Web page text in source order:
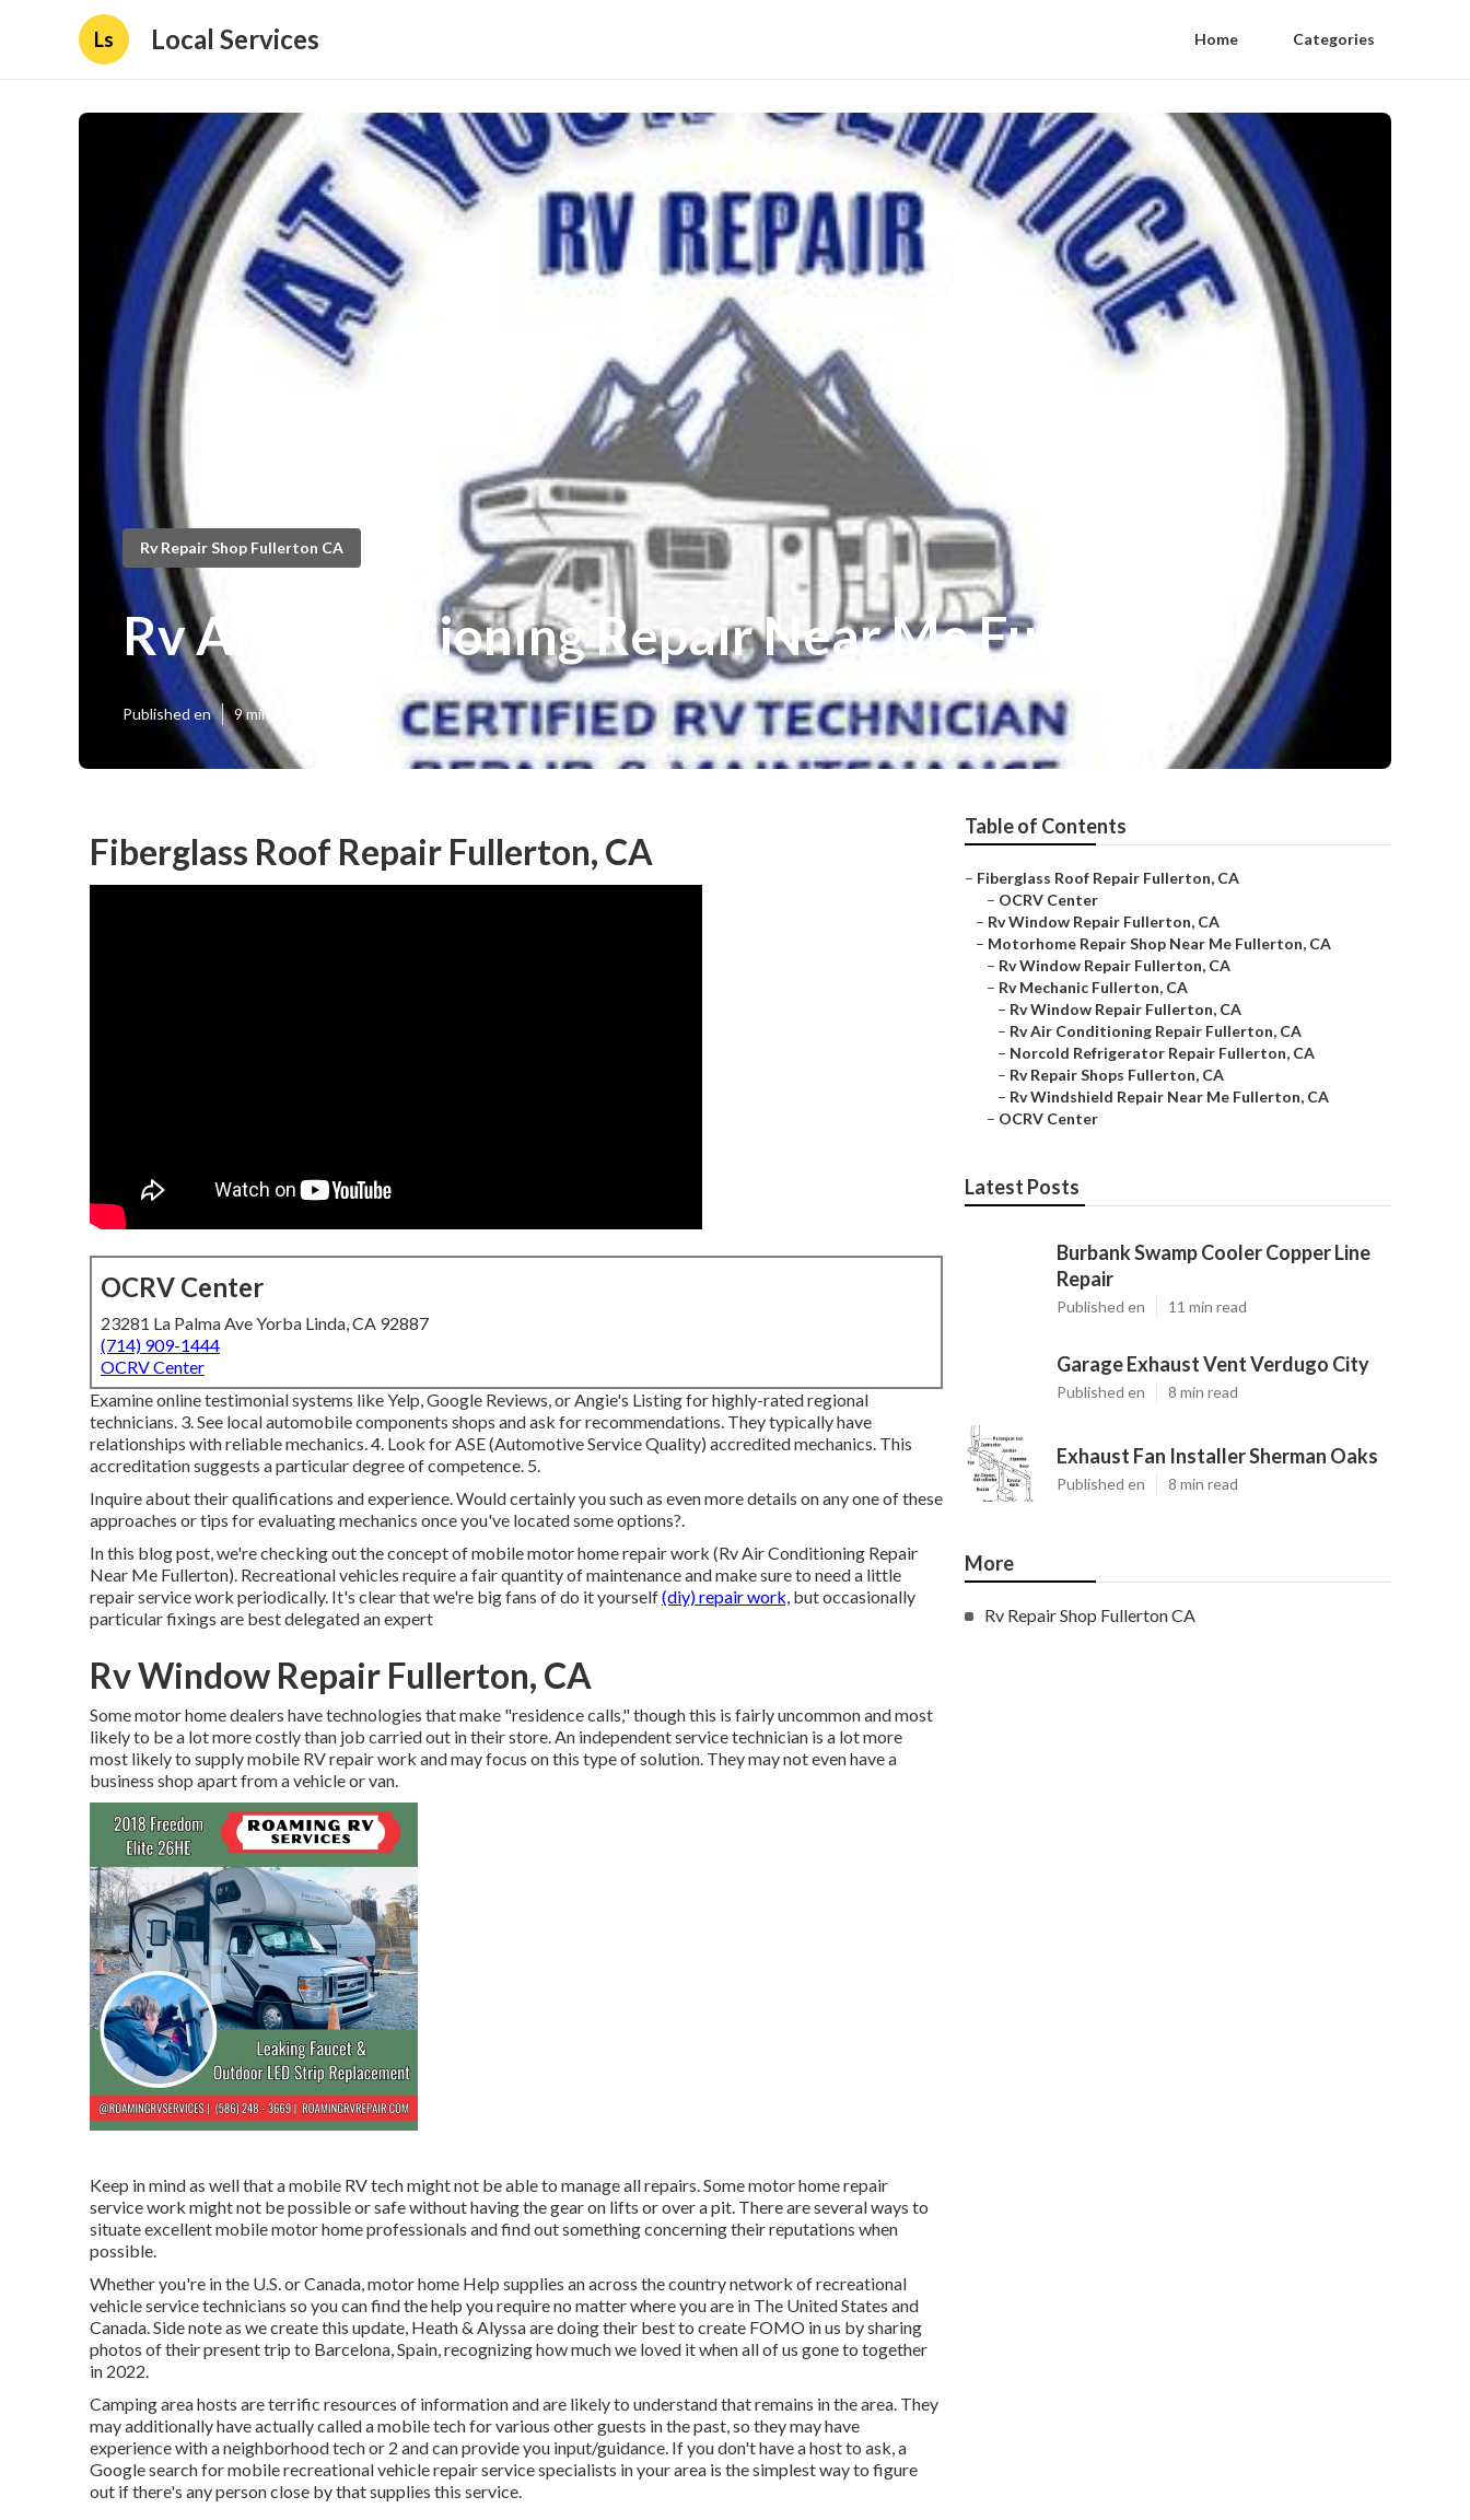
Ls Local Services Home Categories
Rv Repair Shop Fullerton CA
Rv Air Conditioning Repair Near Me Fullerton
Published en 9 min read
Fiberglass Roof Repair Fullerton, CA
OCRV Center
23281 La Palma Ave Yorba Linda, CA 92887
(714) 909-1444
OCRV Center
Examine online testimonial systems like Yelp, Google Reviews, or Angie's Listing for highly-rated regional
technicians. 3. See local automobile components shops and ask for recommendations. They typically have
relationships with reliable mechanics. 4. Look forASE(Automotive Service Quality) accredited mechanics. This
accreditation suggests a particular degree of competence. 5.
Inquire about their qualifications and experience. Would certainly you such as even more details on any one of these
approaches or tips for evaluating mechanics once you've located some options?.
In this blog post, we're checking out the concept of mobile motor home repair work (Rv Air Conditioning Repair
Near Me Fullerton). Recreational vehicles require a fair quantity of maintenance and make sure to need a little
repair service work periodically. It's clear that we're big fans of do it yourself(diy) repair work, but occasionally
particular fixings are best delegated an expert
Rv Window Repair Fullerton, CA
Some motor home dealers have technologies that make "residence calls," though this is fairly uncommon and most
likely to be a lot more costly than job carried out in their store. An independent service technician is a lot more
most likely to supply mobile RV repair work and may focus on this type of solution. They may not even have a
business shop apart from a vehicle or van.
Keep in mind as well that a mobile RV tech might not be able to manage all repairs. Some motor home repair
service work might not be possible or safe without having the gear on lifts or over a pit. There are several ways to
situate excellent mobile motor home professionals and find out something concerning their reputations when
possible.
Whether you're in the U.S. or Canada, motor home Help supplies an across the country network of recreational
vehicle service technicians so you can find the help you require no matter where you are in The United States and
Canada. Side note as we create this update, Heath & Alyssaare doing their best to create FOMO in us by sharing
photos of their present trip to Barcelona, Spain, recognizing how much we loved it when all of us gone to together
in 2022.
Camping area hosts are terrific resources of information and are likely to understand that remains in the area. They
may additionally have actually called a mobile tech for various other guests in the past, so they may have
experience with a neighborhood tech or 2 and can provide you input/guidance. If you don't have a host to ask, a
Google search for mobile recreational vehicle repair service specialists in your area is the simplest way to figure
out if there's any person close by that supplies this service.
Table of Contents
– Fiberglass Roof Repair Fullerton, CA
– OCRV Center
– Rv Window Repair Fullerton, CA
– Motorhome Repair Shop Near Me Fullerton, CA
– Rv Window Repair Fullerton, CA
– Rv Mechanic Fullerton, CA
– Rv Window Repair Fullerton, CA
– Rv Air Conditioning Repair Fullerton, CA
– Norcold Refrigerator Repair Fullerton, CA
– Rv Repair Shops Fullerton, CA
– Rv Windshield Repair Near Me Fullerton, CA
– OCRV Center
Latest Posts
Burbank Swamp Cooler Copper Line
Repair
Published en 11 min read
Garage Exhaust Vent Verdugo City
Published en 8 min read
Exhaust Fan Installer Sherman Oaks
Published en 8 min read
More
Rv Repair Shop Fullerton CA